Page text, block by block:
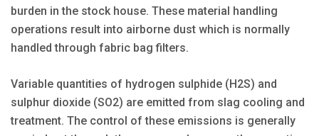
burden in the stock house. These material handling
operations result into airborne dust which is normally
handled through fabric bag filters.
Variable quantities of hydrogen sulphide (H2S) and
sulphur dioxide (SO2) are emitted from slag cooling and
treatment. The control of these emissions is generally